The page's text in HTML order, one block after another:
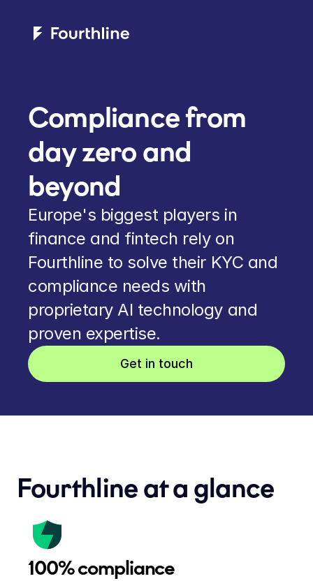
Compliance from
day zero and
beyond
Europe's biggest players in
finance and fintech rely on
Fourthline to solve their KYC and
compliance needs with
proprietary AI technology and
proven expertise.
Get in touch
Fourthline at a glance
100% compliance